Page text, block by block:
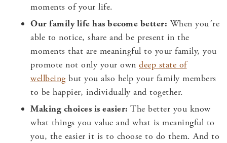
moments of your life.
Our family life has become better: When you´re
able to notice, share and be present in the
moments that are meaningful to your family, you
promote not only your own deep state of
wellbeing but you also help your family members
to be happier, individually and together.
Making choices is easier: The better you know
what things you value and what is meaningful to
you, the easier it is to choose to do them. And to